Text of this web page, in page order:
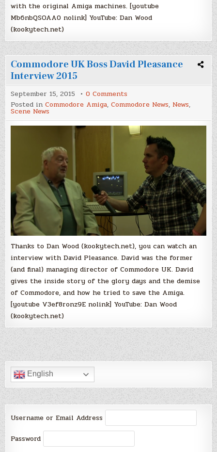
with the original Amiga machines. [youtube
Mb6nbQSOAA0 nolink] YouTube: Dan Wood
(kookytech.net)
Commodore UK Boss David Pleasance
Interview 2015
September 15, 2015 0 Comments
Commodore
UK
David
Pleasance
Interview
Posted inCommodore Amiga,Commodore News, News,
Scene News
Thanks to Dan Wood (kookytech.net), you can watch an
interview with David Pleasance. David was the former
(and final) managing director of Commodore UK. David
gives the inside story of the glory days and the demise
of Commodore, and how he tried to save the Amiga.
[youtube V3ef8ronz9E nolink] YouTube: Dan Wood
(kookytech.net)
English
Username or Email Address
Password